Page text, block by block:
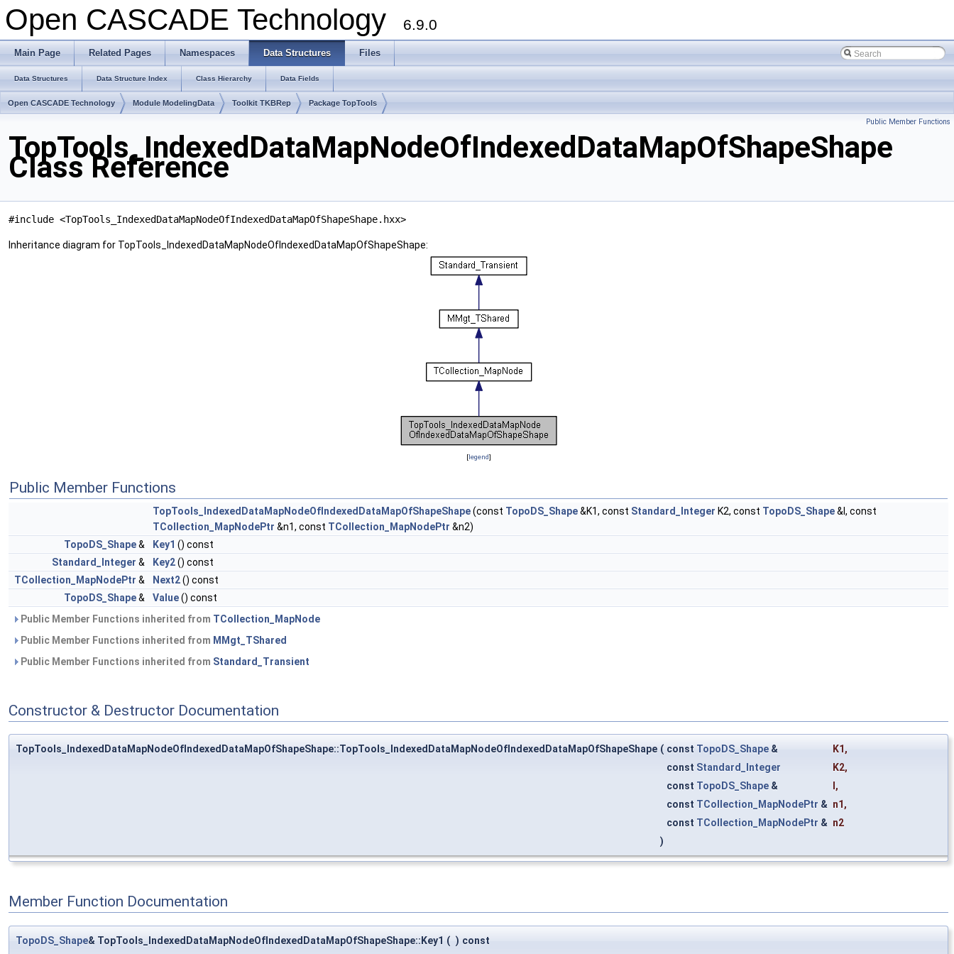
Open CASCADE Technology 6.9.0
Main Page Related Pages Namespaces Data Structures Files
Data Structures Data Structure Index Class Hierarchy Data Fields
Open CASCADE Technology Module ModelingData Toolkit TKBRep Package TopTools
Public Member Functions
TopTools_IndexedDataMapNodeOfIndexedDataMapOfShapeShape
Class Reference
#include <TopTools_IndexedDataMapNodeOfIndexedDataMapOfShapeShape.hxx>
Inheritance diagram for TopTools_IndexedDataMapNodeOfIndexedDataMapOfShapeShape:
[legend]
Public Member Functions
TopTools_IndexedDataMapNodeOfIndexedDataMapOfShapeShape(const TopoDS_Shape&K1, const Standard_Integer K2, const TopoDS_Shape&I, const
TCollection_MapNodePtr &n1, const TCollection_MapNodePtr &n2)
TopoDS_Shape& Key1 () const
Standard_Integer & Key2() const
TCollection_MapNodePtr & Next2() const
TopoDS_Shape& Value() const
Public Member Functions inherited from TCollection_MapNode
Public Member Functions inherited from MMgt_TShared
Public Member Functions inherited from Standard_Transient
Constructor & Destructor Documentation
TopTools_IndexedDataMapNodeOfIndexedDataMapOfShapeShape::TopTools_IndexedDataMapNodeOfIndexedDataMapOfShapeShape ( const TopoDS_Shape & K1 ,
const Standard_Integer K2,
const TopoDS_Shape &
,
const TCollection_MapNodePtr & n1 ,
const TCollection_MapNodePtr & n2
)
Member Function Documentation
TopoDS_Shape& TopTools_IndexedDataMapNodeOfIndexedDataMapOfShapeShape::Key1 ( ) const